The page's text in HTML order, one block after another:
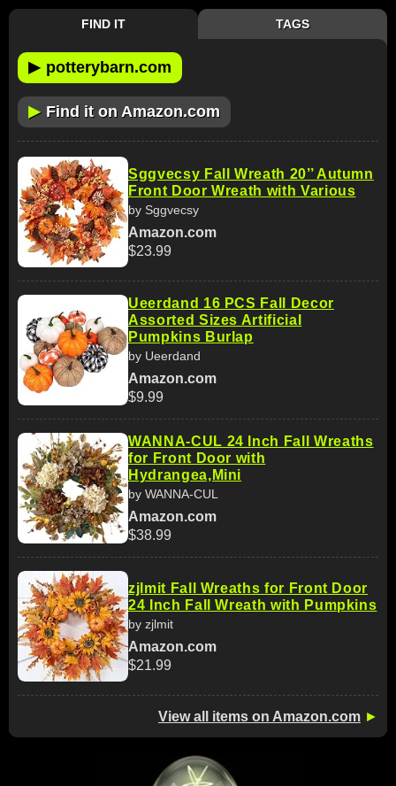
FIND IT TAGS
▶ potterybarn.com
▶ Find it on Amazon.com
Sggvecsy Fall Wreath 20’’ Autumn
Front Door Wreath with Various
by Sggvecsy
Amazon.com
$23.99
Ueerdand 16 PCS Fall Decor
Assorted Sizes Artificial
Pumpkins Burlap
by Ueerdand
Amazon.com
$9.99
WANNA-CUL 24 Inch Fall Wreaths
for Front Door with
Hydrangea,Mini
by WANNA-CUL
Amazon.com
$38.99
zjlmit Fall Wreaths for Front Door
24 Inch Fall Wreath with Pumpkins
by zjlmit
Amazon.com
$21.99
View all items on Amazon.com ►